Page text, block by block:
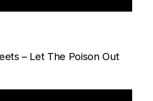
‎– Let The Poison Out